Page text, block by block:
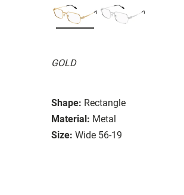
GOLD
Shape: Rectangle
Material: Metal
Size: Wide 56-19